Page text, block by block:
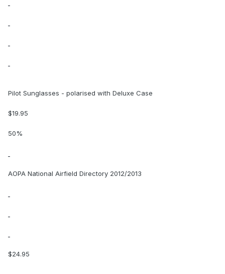
Pilot Sunglasses - polarised with Deluxe Case
$19.95
50%
AOPA National Airfield Directory 2012/2013
$24.95